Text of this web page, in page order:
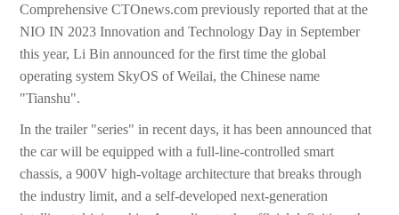
Comprehensive CTOnews.com previously reported that at the
NIO IN 2023 Innovation and Technology Day in September
this year, Li Bin announced for the first time the global
operating system SkyOS of Weilai, the Chinese name
"Tianshu".
In the trailer "series" in recent days, it has been announced that
the car will be equipped with a full-line-controlled smart
chassis, a 900V high-voltage architecture that breaks through
the industry limit, and a self-developed next-generation